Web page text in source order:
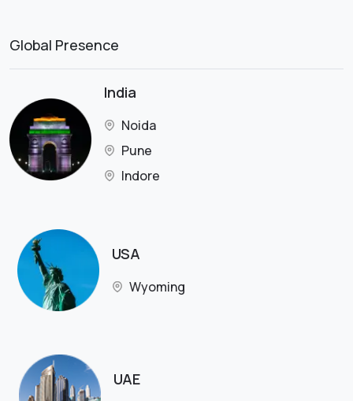
Global Presence
India
Noida
Pune
Indore
USA
Wyoming
UAE